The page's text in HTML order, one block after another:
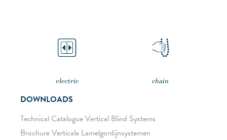
electric chain
DOWNLOADS
Technical Catalogue Vertical Blind Systems
Brochure Verticale Lamelgordijnsystemen